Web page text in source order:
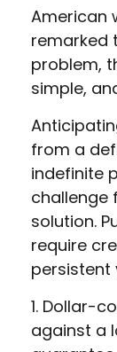
American
remarked
problem,
simple,
from a
indefinite
challenge
solution.
require
persistent
1. Dollar-
against a